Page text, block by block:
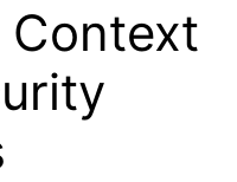
Context